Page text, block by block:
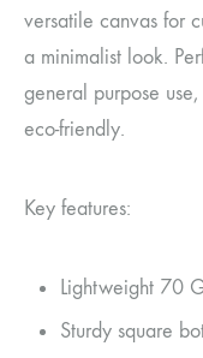
versatile canvas for
a minimalist look.
general purpose
eco-friendly.
Key features:
Lightweight 70
Sturdy square